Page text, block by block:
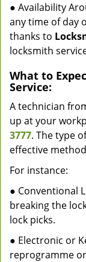
● Availability
any time of day
thanks to
locksmith
What to
Service:
A technician
up at your
3777. The type
effective
For instance:
● Conventional
breaking the
lock picks.
● Electronic or
reprogramme